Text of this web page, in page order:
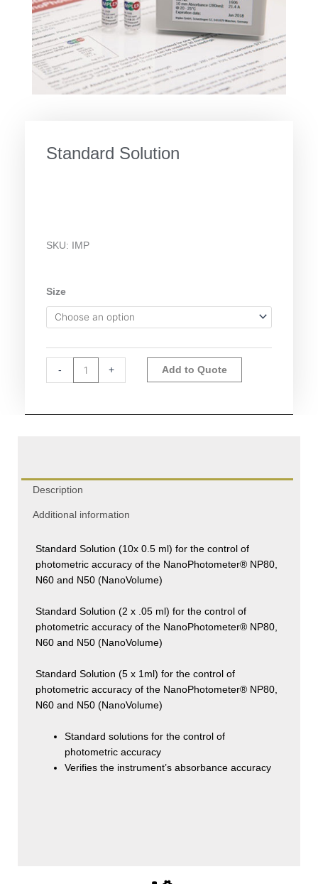
Standard Solution
SKU: IMP
Size
-
Standard
Solution
quantity
+ Add to Quote
Description
Additional information
Standard Solution (10x 0.5 ml) for the control of
photometric accuracy of the NanoPhotometer® NP80,
N60 and N50 (NanoVolume)
Standard Solution (2 x .05 ml) for the control of
photometric accuracy of the NanoPhotometer® NP80,
N60 and N50 (NanoVolume)
Standard Solution (5 x 1ml) for the control of
photometric accuracy of the NanoPhotometer® NP80,
N60 and N50 (NanoVolume)
Standard solutions for the control of
photometric accuracy
Verifies the instrument’s absorbance accuracy